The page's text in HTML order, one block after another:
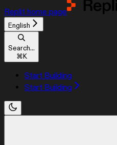
Replit home page
English
Search...
⌘K
Start Building
Start Building